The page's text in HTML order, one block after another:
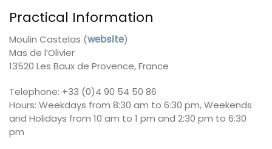
Practical Information
Moulin Castelas (website)
Mas de l’Olivier
13520 Les Baux de Provence, France
Telephone: +33 (0)4 90 54 50 86
Hours: Weekdays from 8:30 am to 6:30 pm, Weekends
and Holidays from 10 am to 1 pm and 2:30 pm to 6:30
pm